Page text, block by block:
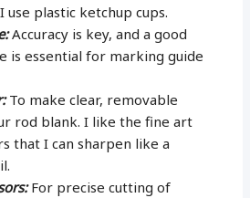
use plastic ketchup cups.
Accuracy is key, and a good
is essential for marking guide
To make clear, removable
rod blank. I like the fine art
that I can sharpen like a
For precise cutting of